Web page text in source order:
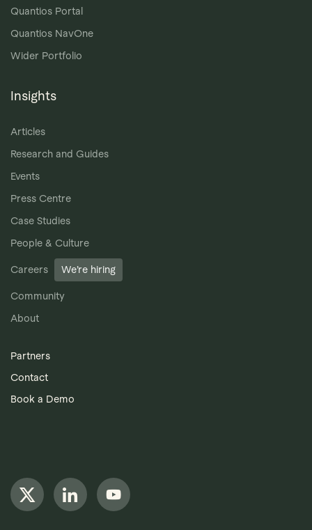
Quantios Portal
Quantios NavOne
Wider Portfolio
Insights
Articles
Research and Guides
Events
Press Centre
Case Studies
People & Culture
Careers We’re hiring
Community
About
Partners
Contact
Book a Demo